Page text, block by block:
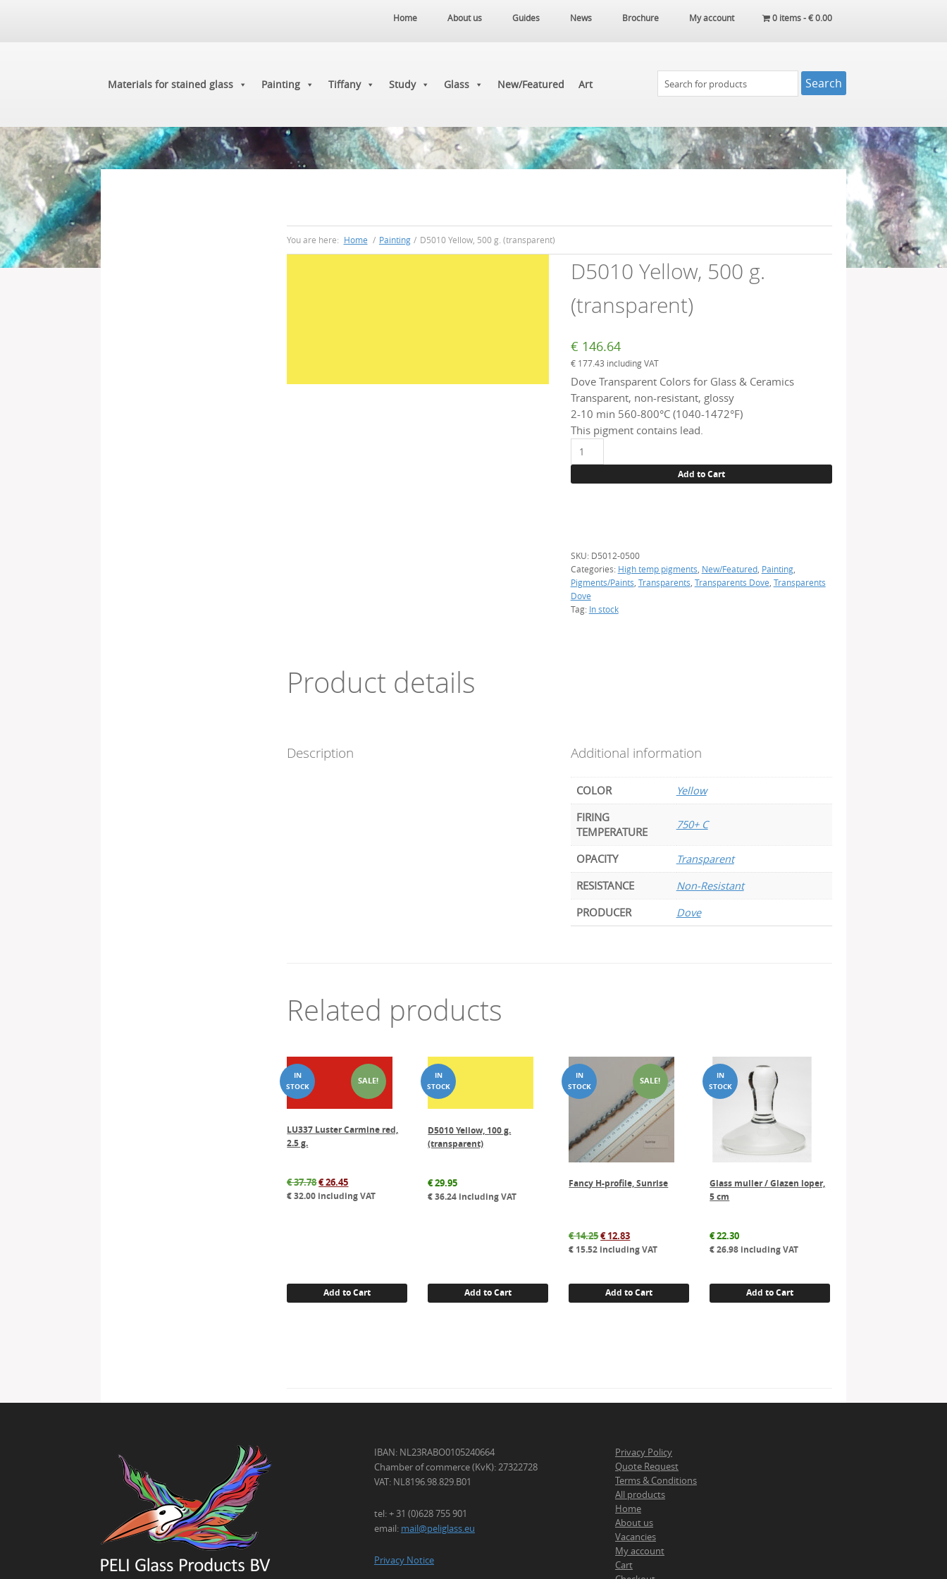
Home About us Guides News Brochure My account 0 items -€0.00
Materials for stained glass Painting Tiffany Study Glass New/Featured Art
You are here: Home / Painting / D5010 Yellow, 500 g. (transparent)
D5010 Yellow, 500 g.
(transparent)
€ 146.64
€177.43 including VAT
Dove Transparent Colors for Glass & Ceramics
Transparent, non-resistant, glossy
2-10 min 560-800°C (1040-1472°F)
This pigment contains lead.
D5010
Yellow,
Add to Cart
SKU: D5012-0500
Categories: High temp pigments New/Featured, Painting,
Pigments/Paints Transparents Transparents Dove Transparents
Dove
Tag: In stock
Product details
Description Additional information
COLOR
Yellow
FIRING
TEMPERATURE
750+ C
OPACITY
Transparent
RESISTANCE
Non-Resistant
PRODUCER
Dove
Related products
SALE!
LU337 Luster Carmine red,
2.5 g.
€37.78Original
price
€26.45Current
price
€32.00 including VAT
Add to Cart
D5010 Yellow, 100 g.
(transparent)
€29.95
€36.24 including VAT
Add to Cart
SALE!
Fancy H-profile, Sunrise
€14.25Original
price
€12.83Current
price
€ 15.52 including VAT
Add to Cart
Glass muller / Glazen loper,
5 cm
€22.30
€26.98 including VAT
Add to Cart
IBAN: NL23RABO0105240664
Chamber of commerce (KvK): 27322728
VAT: NL8196.98.829.B01
tel: + 31 (0)628 755 901
email: mail@peliglass.eu
Privacy Notice
Privacy Policy
Quote Request
Terms & Conditions
All products
Home
About us
Vacancies
My account
Cart